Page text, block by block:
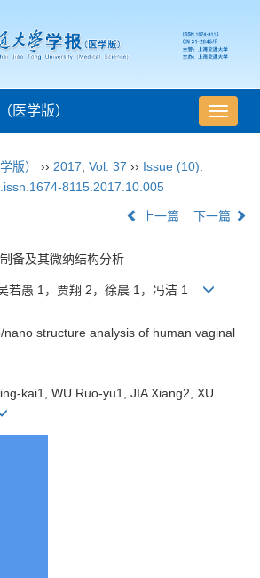
导
航
医学版）
版） ›› 2017 Vol. 37 ›› Issue (10):
8115.2017.10.005
上一篇 下一篇
备及其微纳结构分析
若愚 1，贾翔 2，徐晨 1，冯洁 1
structure analysis of human vaginal
kai1, WU Ruo-yu1, JIA Xiang2, XU